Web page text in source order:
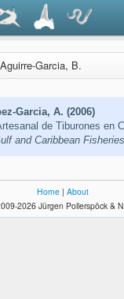
Garcia, B.
Garcia, A. (2006)
de Tiburones en
and Caribbean
Home | About
2026 Jürgen Pollerspöck &